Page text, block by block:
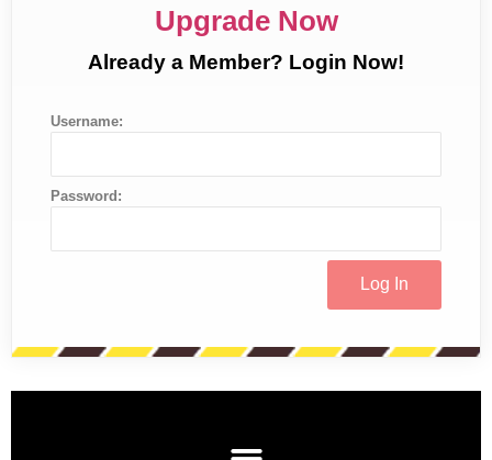
Upgrade Now
Already a Member? Login Now!
Username:
Password: